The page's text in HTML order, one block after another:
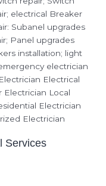
Services